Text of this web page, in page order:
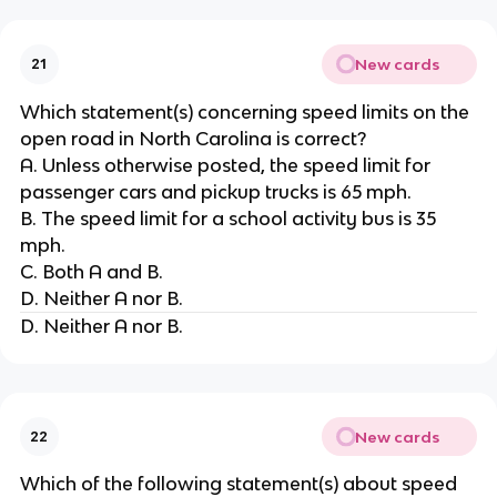
21 New cards
Which statement(s) concerning speed limits on the
open road in North Carolina is correct?
A. Unless otherwise posted, the speed limit for
passenger cars and pickup trucks is 65 mph.
B. The speed limit for a school activity bus is 35
mph.
C. Both A and B.
D. Neither A nor B.
D. Neither A nor B.
22 New cards
Which of the following statement(s) about speed